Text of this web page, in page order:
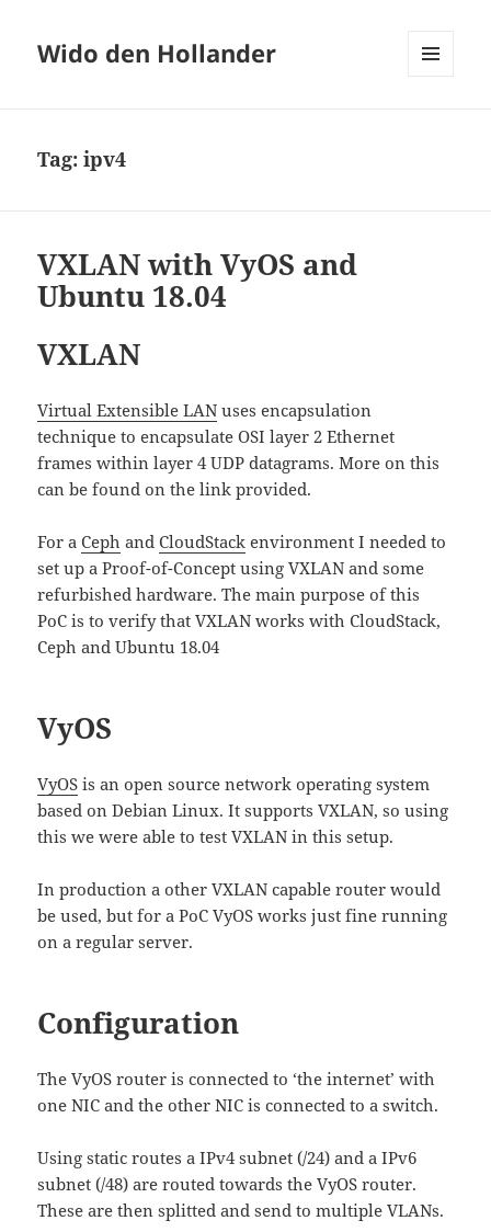
Wido den Hollander
Tag:ipv4
VXLAN with VyOS and
Ubuntu 18.04
VXLAN
Virtual Extensible LAN uses encapsulation
technique to encapsulate OSI layer 2 Ethernet
frames within layer 4 UDP datagrams. More on this
can be found on the link provided.
For aCeph andCloudStack environment I needed to
set up a Proof-of-Concept using VXLAN and some
refurbished hardware. The main purpose of this
PoC is to verify that VXLAN works with CloudStack,
Ceph and Ubuntu 18.04
VyOS
VyOS is an open source network operating system
based on Debian Linux. It supports VXLAN, so using
this we were able to test VXLAN in this setup.
In production a other VXLAN capable router would
be used, but for a PoC VyOS works just fine running
on a regular server.
Configuration
The VyOS router is connected to ‘the internet’ with
one NIC and the other NIC is connected to a switch.
Using static routes a IPv4 subnet (/24) and a IPv6
subnet (/48) are routed towards the VyOS router.
These are then splitted and send to multiple VLANs.